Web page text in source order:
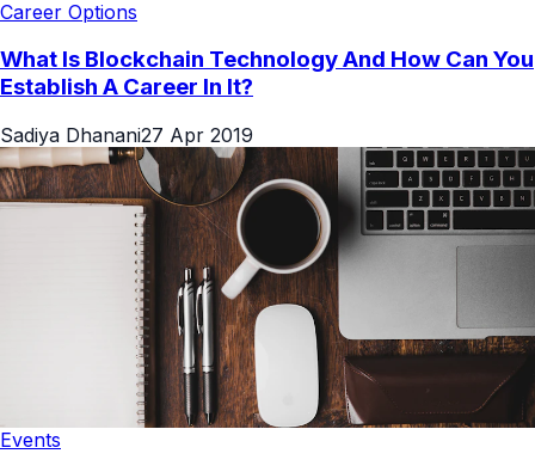
Career Options
What Is Blockchain Technology And How Can You
Establish A Career In It?
Sadiya Dhanani27 Apr 2019
Events